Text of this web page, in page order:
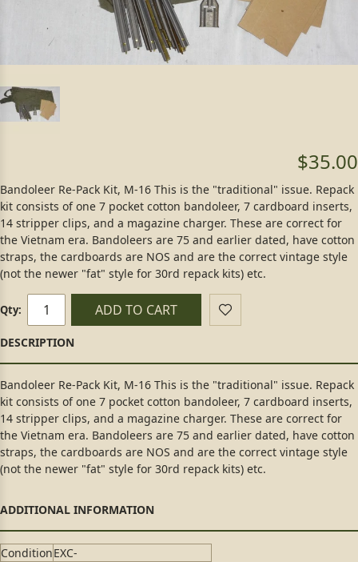
$35.00
Bandoleer Re-Pack Kit, M-16 This is the "traditional" issue. Repack
kit consists of one 7 pocket cotton bandoleer, 7 cardboard inserts,
14 stripper clips, and a magazine charger. These are correct for
the Vietnam era. Bandoleers are 75 and earlier dated, have cotton
straps, the cardboards are NOS and are the correct vintage style
(not the newer "fat" style for 30rd repack kits) etc.
Qty: ADD TO CART
Bandoleer Re-Pack Kit, M-16 This is the "traditional" issue. Repack
kit consists of one 7 pocket cotton bandoleer, 7 cardboard inserts,
14 stripper clips, and a magazine charger. These are correct for
the Vietnam era. Bandoleers are 75 and earlier dated, have cotton
straps, the cardboards are NOS and are the correct vintage style
(not the newer "fat" style for 30rd repack kits) etc.
ConditionEXC-